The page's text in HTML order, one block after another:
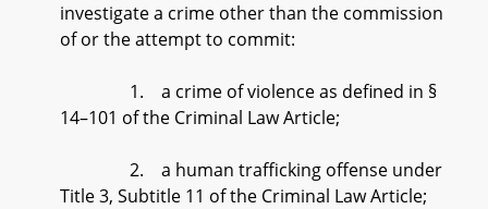
investigate a crime other than the commission
of or the attempt to commit:
1. a crime of violence as defined in §
14–101 of the Criminal Law Article;
2. a human trafficking offense under
Title 3, Subtitle 11 of the Criminal Law Article;